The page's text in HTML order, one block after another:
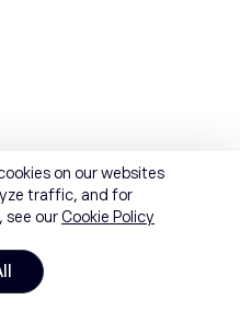
on our websites
traffic, and for
see ourCookie Policy